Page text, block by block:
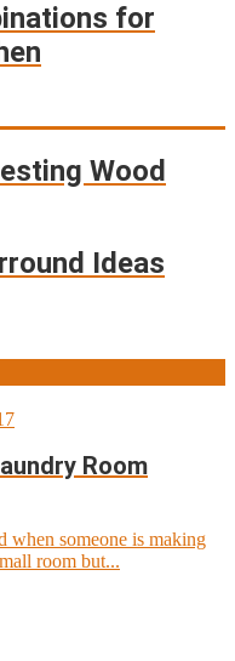
for
Wood
Ideas
Room
when someone is making
room but...